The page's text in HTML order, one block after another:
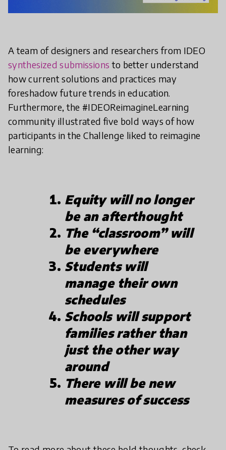
A team of designers and researchers from IDEO
synthesized submissions to better understand
how current solutions and practices may
foreshadow future trends in education.
Furthermore, the #IDEOReimagineLearning
community illustrated five bold ways of how
participants in the Challenge liked to reimagine
learning:
Equity will no longer
be an afterthought
The “classroom” will
be everywhere
Students will
manage their own
schedules
Schools will support
families rather than
just the other way
around
There will be new
measures of success